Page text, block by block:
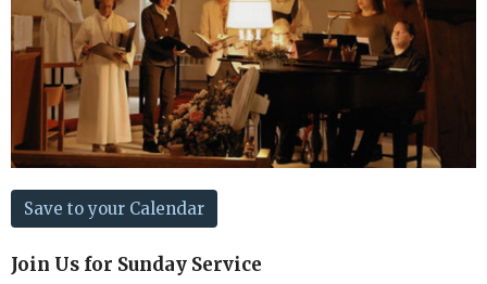
Save to your Calendar
Join Us for Sunday Service